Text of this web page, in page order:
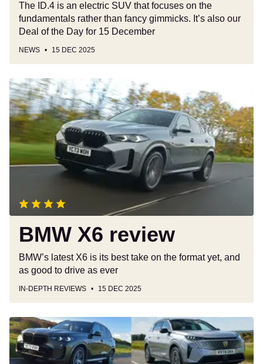
The ID.4 is an electric SUV that focuses on the
fundamentals rather than fancy gimmicks. It’s also our
Deal of the Day for 15 December
NEWS 15 DEC 2025
BMW
X6
review
BMW X6 review
BMW’s latest X6 is its best take on the format yet, and
as good to drive as ever
IN-DEPTH REVIEWS 15 DEC 2025
Best
large
SUVs